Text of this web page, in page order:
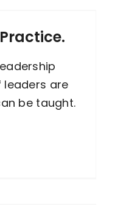
leaders are
be taught.